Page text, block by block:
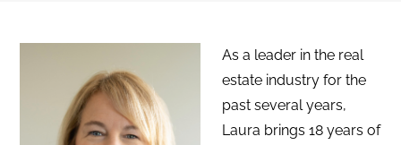
As a leader in the real
estate industry for the
past several years,
Laura brings 18 years of